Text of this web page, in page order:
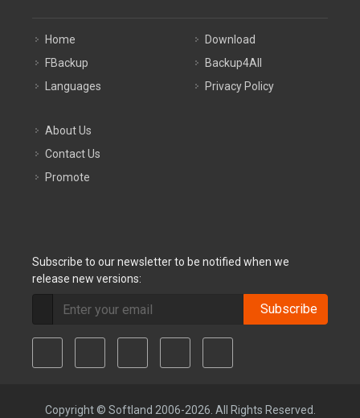
Home
FBackup
Languages
Download
Backup4All
Privacy Policy
About Us
Contact Us
Promote
Subscribe to our newsletter to be notified when we
release new versions:
Subscribe
Copyright © Softland 2006-2026. All Rights Reserved.